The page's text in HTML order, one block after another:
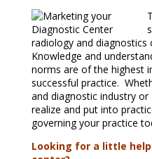
radiology and diagnostics
Knowledge and
norms are of the highest
successful practice.
and diagnostic industry
realize and put into
governing your practice
Looking for a little